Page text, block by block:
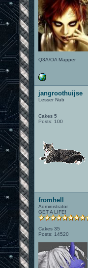
Q3A/OA Mapper
jangroothuijse
Lesser Nub
Cakes 5
Posts: 100
fromhell
Administrator
GET A LIFE!
Cakes 35
Posts: 14520